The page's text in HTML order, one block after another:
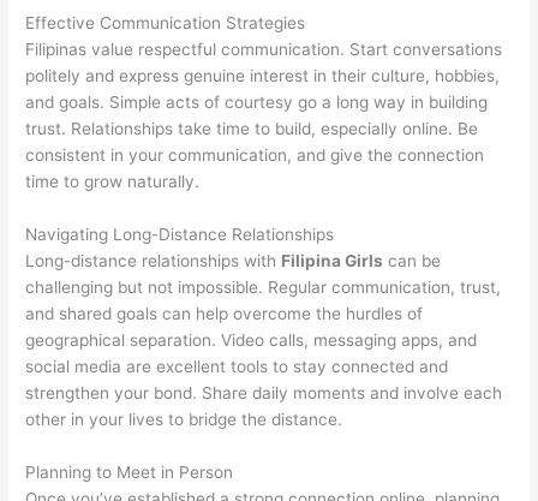
Effective Communication Strategies
Filipinas value respectful communication. Start conversations
politely and express genuine interest in their culture, hobbies,
and goals. Simple acts of courtesy go a long way in building
trust. Relationships take time to build, especially online. Be
consistent in your communication, and give the connection
time to grow naturally.
Navigating Long-Distance Relationships
Long-distance relationships with Filipina Girls can be
challenging but not impossible. Regular communication, trust,
and shared goals can help overcome the hurdles of
geographical separation. Video calls, messaging apps, and
social media are excellent tools to stay connected and
strengthen your bond. Share daily moments and involve each
other in your lives to bridge the distance.
Planning to Meet in Person